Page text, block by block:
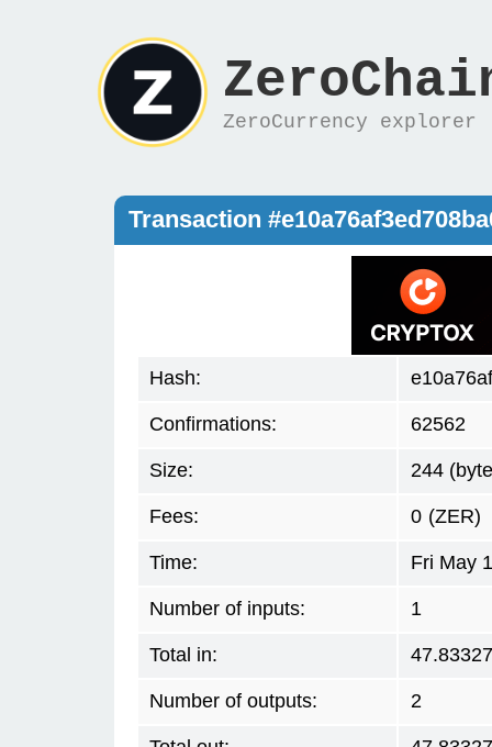
ZeroCurrency explorer
Transaction
Hash:
Confirmations: 62562
Size: 244
Fees: 0 (ZER)
Time: Fri May
Number of inputs: 1
Total in:
Number of outputs: 2